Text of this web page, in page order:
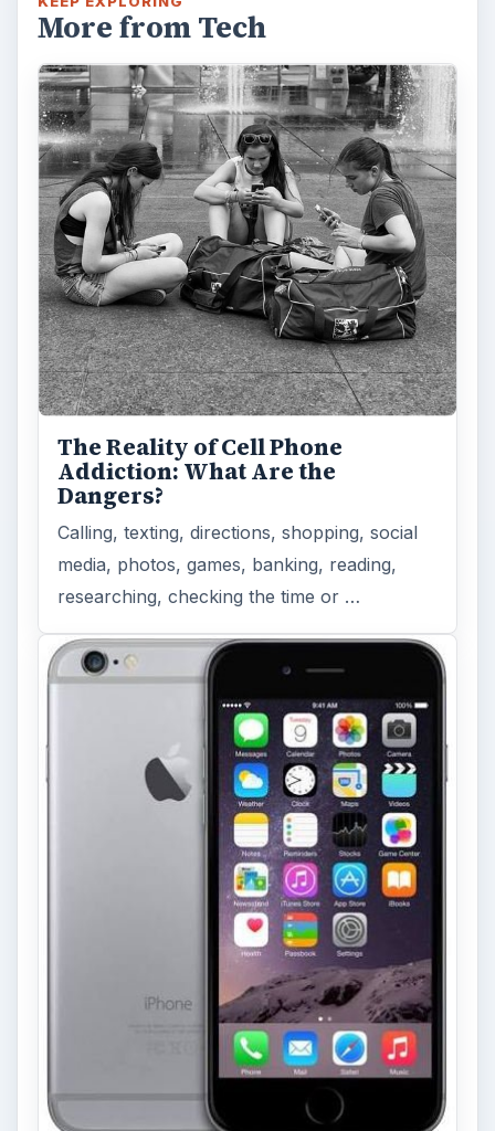
More from Tech
The Reality of Cell Phone
Addiction: What Are the
Dangers?
Calling, texting, directions, shopping, social
media, photos, games, banking, reading,
researching, checking the time or …